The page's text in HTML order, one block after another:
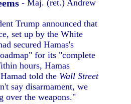
- Maj. (ret.) Andrew
Trump announced that
set up by the White
secured Hamas's
for its "complete
hours, Hamas
told the Wall Street
say disarmament, we
over the weapons."